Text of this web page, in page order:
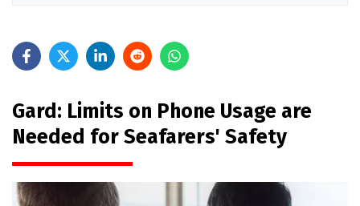
Gard: Limits on Phone Usage are
Needed for Seafarers' Safety